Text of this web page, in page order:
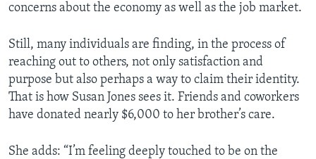
concerns about the economy as well as the job market.
Still, many individuals are finding, in the process of
reaching out to others, not only satisfaction and
purpose but also perhaps a way to claim their identity.
That is how Susan Jones sees it. Friends and coworkers
have donated nearly $6,000 to her brother’s care.
She adds: “I’m feeling deeply touched to be on the